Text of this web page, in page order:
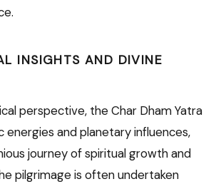
INSIGHTS AND DIVINE
perspective, the Char Dham Yatra
energies and planetary influences,
journey of spiritual growth and
pilgrimage is often undertaken